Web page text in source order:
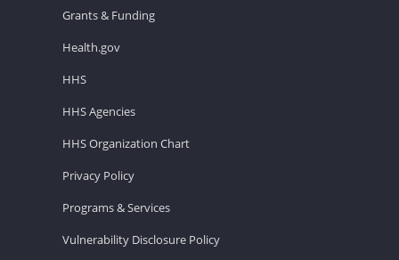
Grants & Funding
Health.gov
HHS
HHS Agencies
HHS Organization Chart
Privacy Policy
Programs & Services
Vulnerability Disclosure Policy